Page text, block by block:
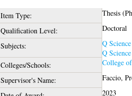
Item Type:
Thesis
Qualification Level:
Doctoral
Subjects:
Q Science
Q Science
Colleges/Schools:
College
Supervisor's Name:
Faccio,
2023